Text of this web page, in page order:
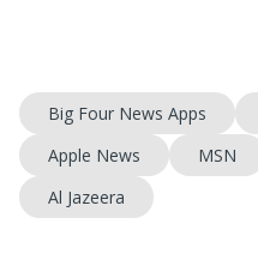
Big Four News Apps
Apple News
MSN
Al Jazeera